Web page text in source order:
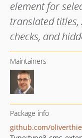
element for
translated titles,
checks, and
Maintainers
Package info
github.com/